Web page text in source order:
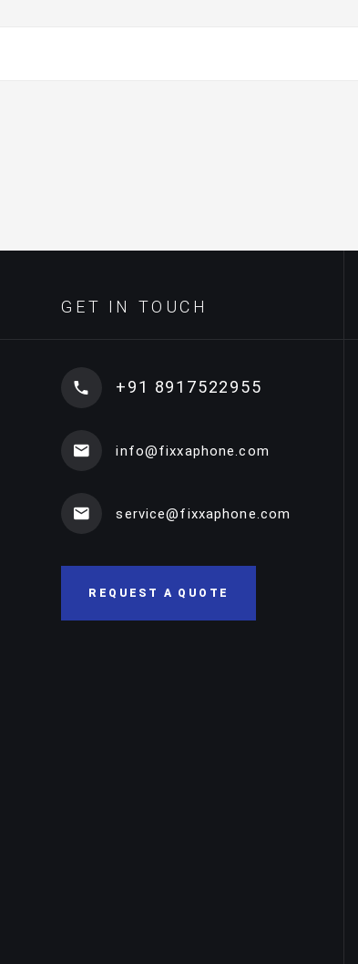
GET IN TOUCH
+91 8917522955
info@fixxaphone.com
service@fixxaphone.com
REQUEST A QUOTE